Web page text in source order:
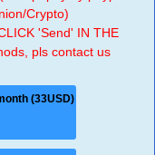
Crypto)
'Send' IN THE
pls contact us
(33USD)